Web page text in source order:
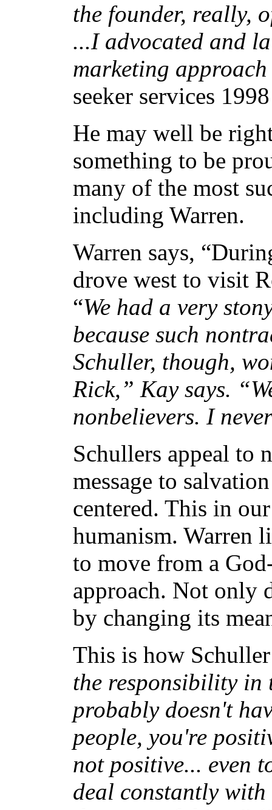
the founder, really,
...I advocated and
marketing
seeker services
He may well be
something to be
many of the most
including Warren.
Warren says,
drove west to visit
“We had a very
because such
Schuller, though,
Rick,” Kay says.
nonbelievers. I
Schullers appeal to
message to
centered. This in
humanism. Warren
to move from a
approach. Not only
by changing its
This is how
the responsibility in
probably doesn't
people, you're
not positive... even
deal constantly